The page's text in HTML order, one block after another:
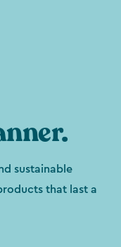
sustainable
that last a